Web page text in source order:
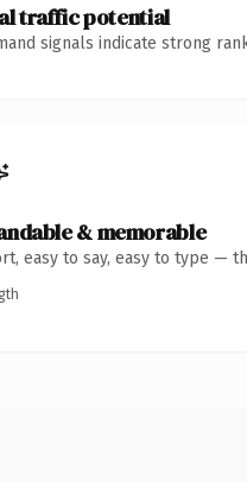
traffic potential
signals indicate strong
& memorable
easy to say, easy to type —